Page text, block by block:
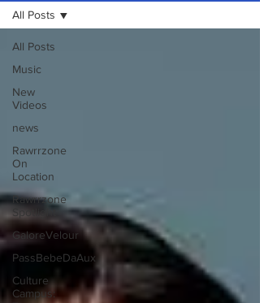
All Posts
Music
New
Videos
news
Rawrrzone
On
Location
Rawrrzone
Spotlight
GaloreVelour
PassBebeDaAux
Culture
Campus:
All Posts